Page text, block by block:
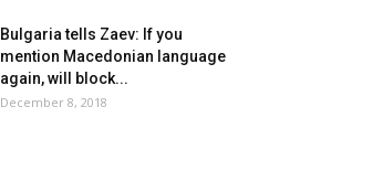
Bulgaria tells Zaev: If you
mention Macedonian language
again, will block...
December 8, 2018